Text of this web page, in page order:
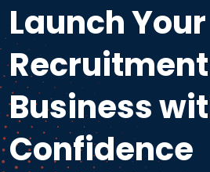
Launch
Recruitment
Business
Confidence